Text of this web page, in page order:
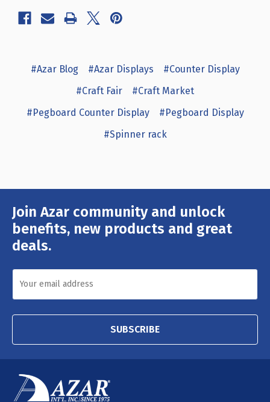
#Azar Blog #Azar Displays
#Counter Display
#Craft Fair
#Craft Market
#Pegboard Counter Display
#Pegboard Display
#Spinner rack
Join Azar community and unlock
benefits, new products and great
deals.
Email
Address
SUBSCRIBE